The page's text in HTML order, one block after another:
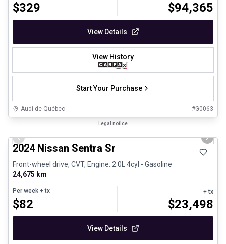
$329 $94,365
View Details
View History
Start Your Purchase
Audi de Québec #G0063
Legal notice
Previous slide Next
2024 Nissan Sentra Sr
Front-wheel drive, CVT, Engine: 2.0L 4cyl - Gasoline
24,675 km
Per week + tx
$82
+ tx
$23,498
View Details